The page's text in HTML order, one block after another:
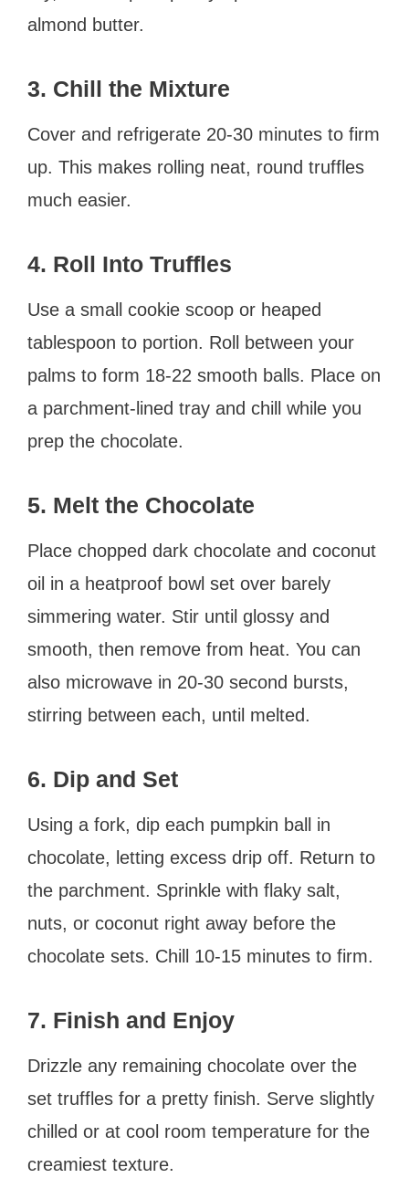
almond butter.
3. Chill the Mixture
Cover and refrigerate 20-30 minutes to firm
up. This makes rolling neat, round truffles
much easier.
4. Roll Into Truffles
Use a small cookie scoop or heaped
tablespoon to portion. Roll between your
palms to form 18-22 smooth balls. Place on
a parchment-lined tray and chill while you
prep the chocolate.
5. Melt the Chocolate
Place chopped dark chocolate and coconut
oil in a heatproof bowl set over barely
simmering water. Stir until glossy and
smooth, then remove from heat. You can
also microwave in 20-30 second bursts,
stirring between each, until melted.
6. Dip and Set
Using a fork, dip each pumpkin ball in
chocolate, letting excess drip off. Return to
the parchment. Sprinkle with flaky salt,
nuts, or coconut right away before the
chocolate sets. Chill 10-15 minutes to firm.
7. Finish and Enjoy
Drizzle any remaining chocolate over the
set truffles for a pretty finish. Serve slightly
chilled or at cool room temperature for the
creamiest texture.